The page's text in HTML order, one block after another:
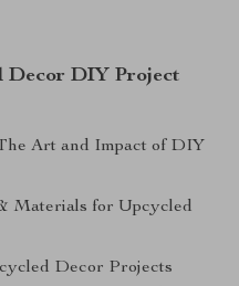
Decor DIY Project
Art and Impact of DIY
Materials for Upcycled
Decor Projects